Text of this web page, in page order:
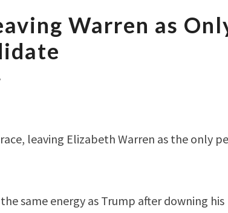
Warren as
leaving Elizabeth Warren as the only
same energy as Trump after downing his